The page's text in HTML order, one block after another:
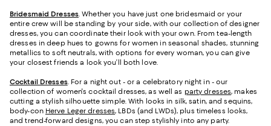
Bridesmaid Dresses. Whether you have just one bridesmaid or your
entire crew will be standing by your side, with our collection of designer
dresses, you can coordinate their look with your own. From tea-length
dresses in deep hues to gowns for women in seasonal shades, stunning
metallics to soft neutrals, with options for every woman, you can give
your closest friends a look you’ll both love.
Cocktail Dresses. For a night out - or a celebratory night in - our
collection of women's cocktail dresses, as well as party dresses, makes
cutting a stylish silhouette simple. With looks in silk, satin, and sequins,
body-con Herve Leger dresses, LBDs (and LWDs), plus timeless looks,
and trend-forward designs, you can step stylishly into any party.